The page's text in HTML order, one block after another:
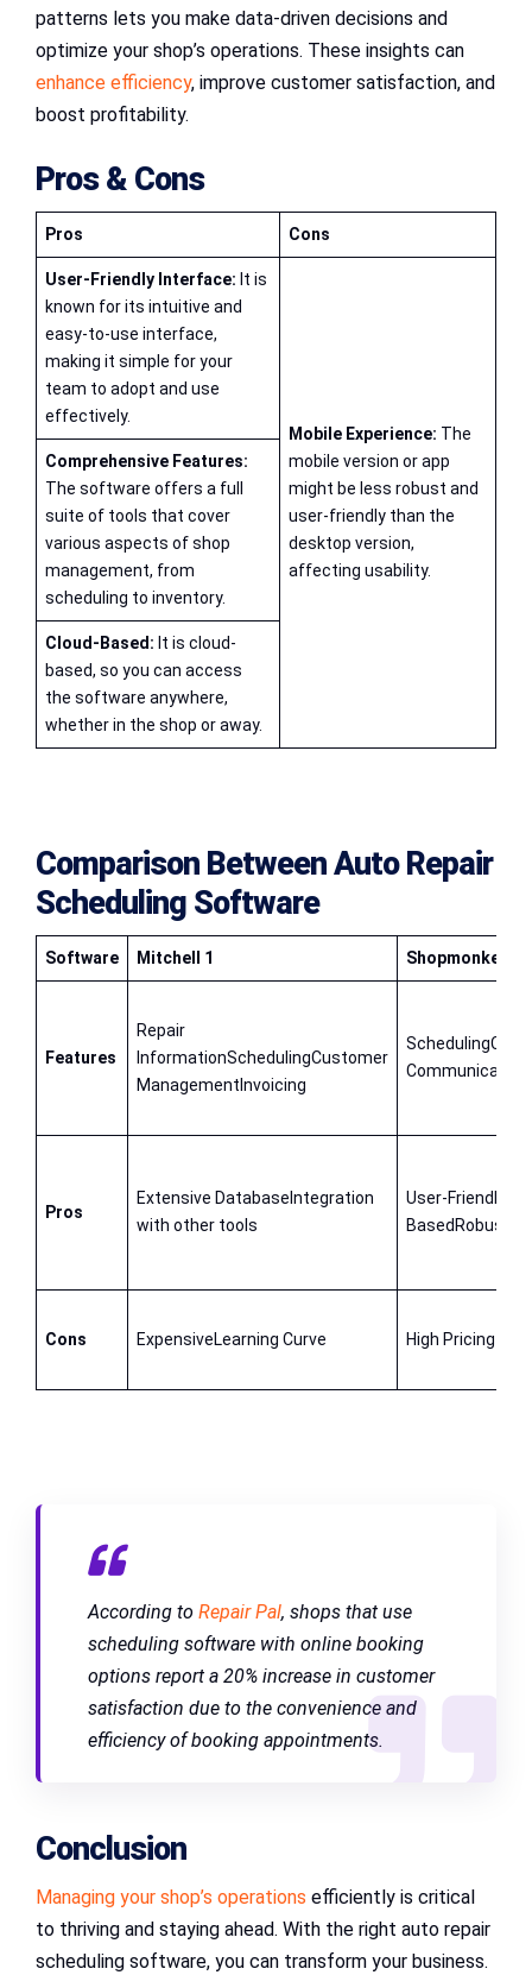
patterns lets you make data-driven decisions and
optimize your shop’s operations. These insights can
enhance efficiency, improve customer satisfaction, and
boost profitability.
Pros & Cons
Pros Cons
User-Friendly Interface: It is
known for its intuitive and
easy-to-use interface,
making it simple for your
team to adopt and use
effectively.
Mobile Experience: The
mobile version or app
might be less robust and
user-friendly than the
desktop version,
affecting usability.
Comprehensive Features:
The software offers a full
suite of tools that cover
various aspects of shop
management, from
scheduling to inventory.
Cloud-Based: It is cloud-
based, so you can access
the software anywhere,
whether in the shop or away.
Comparison BetweenAuto Repair
Scheduling Software
Software Mitchell 1 Shopmonkey
Features
Repair
InformationSchedulingCustomer
ManagementInvoicing
Pros
Extensive DatabaseIntegration
with other tools
User-Friendly
BasedRobust
Cons ExpensiveLearning Curve High Pricing
According to Repair Pal, shops that use
scheduling software with online booking
options report a 20% increase in customer
satisfaction due to the convenience and
efficiency of booking appointments.
Conclusion
Managing your shop’s operations efficiently is critical
to thriving and staying ahead. With the right auto repair
scheduling software, you can transform your business.